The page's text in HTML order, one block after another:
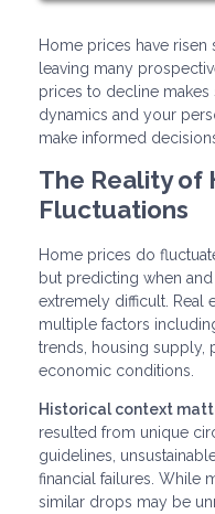
Home prices have risen
leaving many
prices to decline makes
dynamics and your
make informed
The Reality of
Fluctuations
Home prices do
but predicting when
extremely difficult. Real
multiple factors
trends, housing supply,
economic conditions.
Historical context
resulted from unique
guidelines,
financial failures. While
similar drops may be